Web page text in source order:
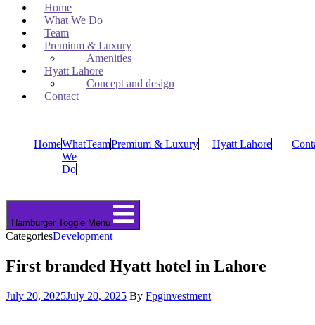
Home
What We Do
Team
Premium & Luxury
Amenities
Hyatt Lahore
Concept and design
Contact
HomeWhat
We
Do
TeamPremium & Luxury Hyatt Lahore
Hamburger Toggle Menu
CategoriesDevelopment
First branded Hyatt hotel in Lahore
July 20, 2025July 20, 2025 By Fpginvestment